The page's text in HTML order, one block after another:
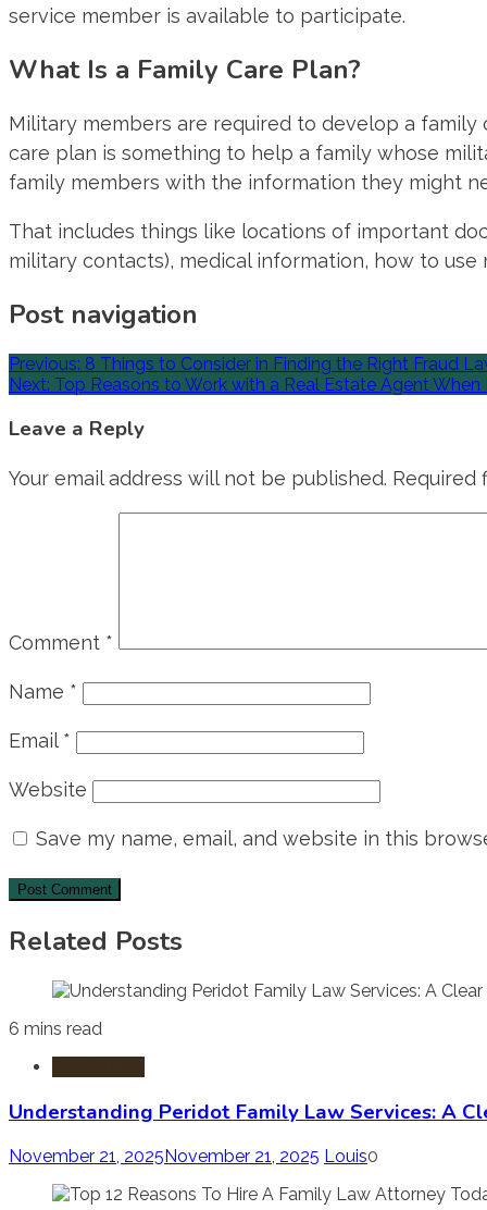
service member is available to participate.
What Is a Family Care Plan?
Military members are required to develop a
care plan is something to help a family whose
family members with the information they might
That includes things like locations of important
military contacts), medical information, how to
Post navigation
Previous: 8 Things to Consider in Finding the Right Fraud
Next: Top Reasons to Work with a Real Estate Agent
Leave a Reply
Your email address will not be published. Required
Comment *
Name *
Email *
Website
Save my name, email, and website in this
Related Posts
6 mins read
Understanding Peridot Family Law Services: A
November 21, 2025 November 21, 2025 Louis0